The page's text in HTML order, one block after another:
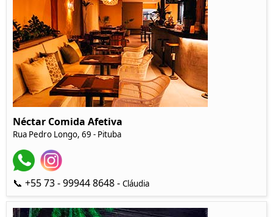
Néctar Comida Afetiva
Rua Pedro Longo, 69 - Pituba
📞 +55 73 - 99944 8648 - Cláudia